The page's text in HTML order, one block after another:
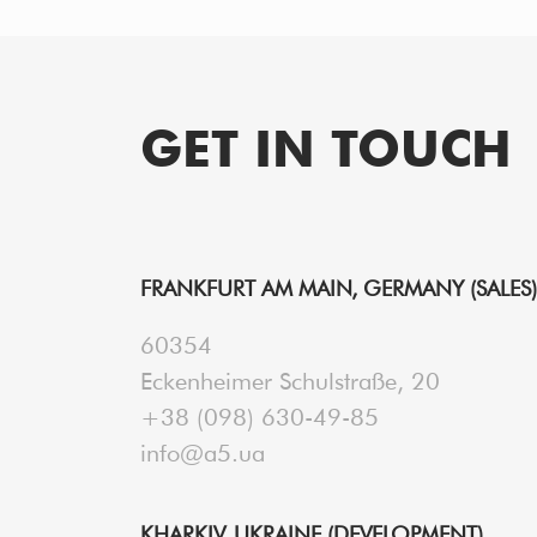
GET IN TOUCH
FRANKFURT AM MAIN, GERMANY (SALES)
60354
Eckenheimer Schulstraße, 20
+38 (098) 630-49-85
info@a5.ua